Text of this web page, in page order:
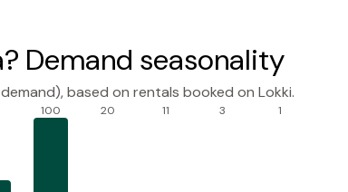
Demand seasonality
based on rentals booked on Lokki.
100 20 11 3 1